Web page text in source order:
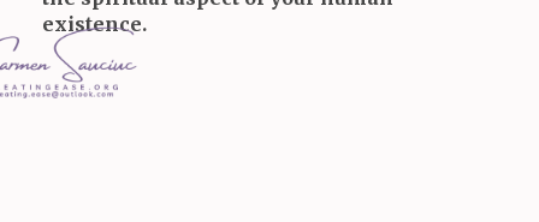
existence.